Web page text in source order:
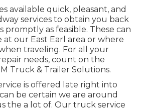
available quick, pleasant, and
services to obtain you back
promptly as feasible. These can
at our East Earl area or where
traveling. For all your
needs, count on the
Truck & Trailer Solutions.
is offered late right into
be certain we are around
the a lot of. Our truck service